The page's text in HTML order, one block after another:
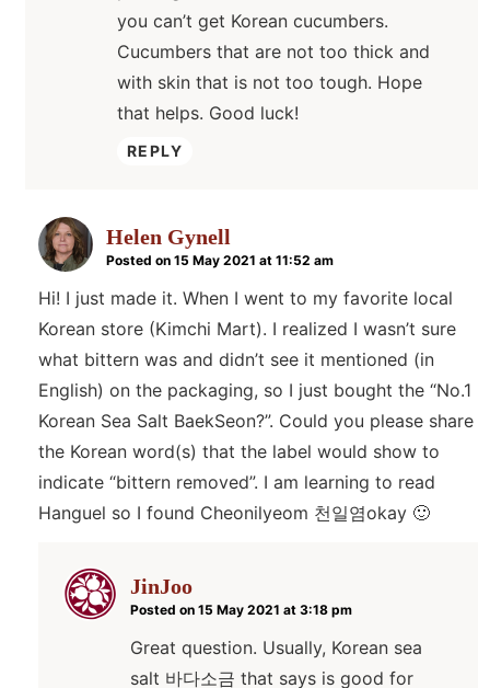
you can’t get Korean cucumbers.
Cucumbers that are not too thick and
with skin that is not too tough. Hope
that helps. Good luck!
REPLY
Helen Gynell
Posted on 15 May 2021 at 11:52 am
Hi! I just made it. When I went to my favorite local
Korean store (Kimchi Mart). I realized I wasn’t sure
what bittern was and didn’t see it mentioned (in
English) on the packaging, so I just bought the “No.1
Korean Sea Salt BaekSeon?”. Could you please share
the Korean word(s) that the label would show to
indicate “bittern removed”. I am learning to read
Hanguel so I found Cheonilyeom 천일염okay 🙂
JinJoo
Posted on 15 May 2021 at 3:18 pm
Great question. Usually, Korean sea
salt 바다소금 that says is good for